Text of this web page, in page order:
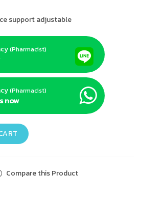
support adjustable
(Pharmacist)
(Pharmacist)
now
Compare this Product